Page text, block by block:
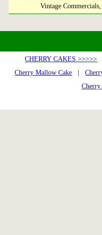
Vintage Commercials,
CHERRY CAKES >>>>>
Cherry Mallow Cake |
Cherry